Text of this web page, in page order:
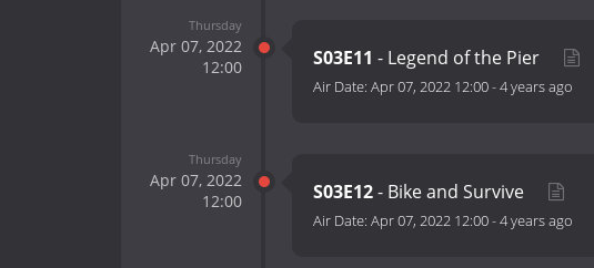
Thursday
Apr 07, 2022
12:00
S03E11 - Legend of the Pier
Air Date: Apr 07, 2022 12:00-4 years ago
Thursday
Apr 07, 2022
12:00
S03E12- Bike and Survive
Air Date: Apr 07, 2022 12:00-4 years ago